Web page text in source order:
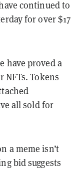
continued to
for over $17
have proved a
NFTs. Tokens
all sold for
a meme isn’t
bid suggests